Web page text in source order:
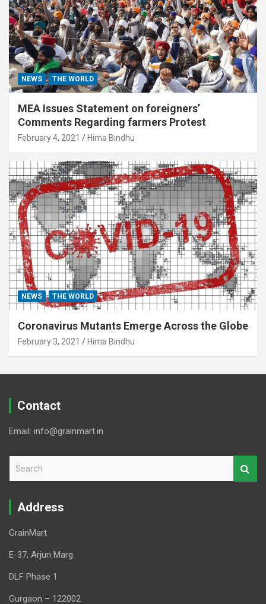
NEWS THE WORLD
MEA Issues Statement on foreigners’
Comments Regarding farmers Protest
February 4, 2021 Hima Bindhu
NEWS THE WORLD
Coronavirus Mutants Emerge Across the Globe
February 3, 2021 Hima Bindhu
Contact
Email: info@grainmart.in
r
Address
GrainMart
E-37, Arjun Marg
DLF Phase 1
Gurgaon – 122002